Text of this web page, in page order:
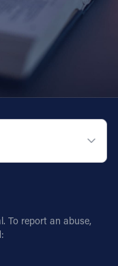
To report an abuse,